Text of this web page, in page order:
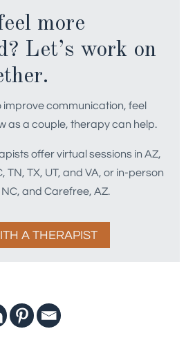
more
Let’s work on
improve communication, feel
as a couple, therapy can help.
offer virtual sessions in AZ,
TN, TX, UT, and VA, or in-person
and Carefree, AZ.
A THERAPIST